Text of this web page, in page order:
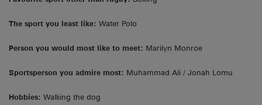
The sport you least like: Water Polo
Person you would most like to meet: Marilyn Monroe
Sportsperson you admire most: Muhammad Ali / Jonah Lomu
Hobbies: Walking the dog